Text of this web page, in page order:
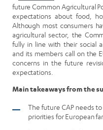
future Common Agricultural
expectations about food,
Although most consumers
agricultural sector, the
fully in line with their social
and its members call on the
concerns in the future
expectations.
Main takeaways from the
The future CAP needs
priorities for European